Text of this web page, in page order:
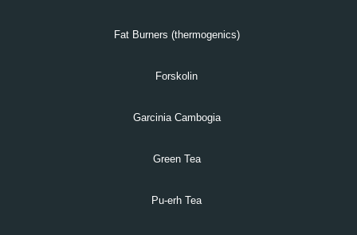
Fat Burners (thermogenics)
Forskolin
Garcinia Cambogia
Green Tea
Pu-erh Tea